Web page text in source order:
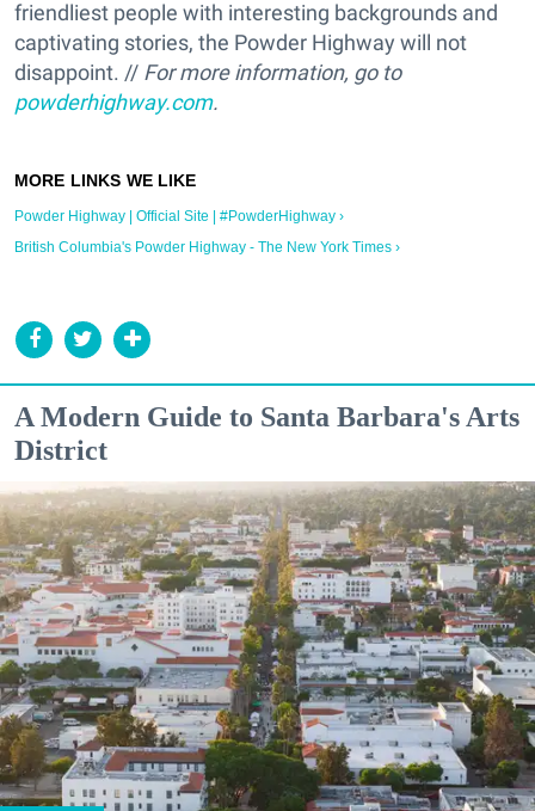
friendliest people with interesting backgrounds and
captivating stories, the Powder Highway will not
disappoint. // For more information, go to
powderhighway.com.
Powder Highway | Official Site | #PowderHighway ›
British Columbia's Powder Highway - The New York Times ›
A Modern Guide to Santa Barbara's Arts
District